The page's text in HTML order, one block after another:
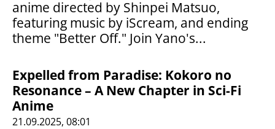
anime directed by Shinpei Matsuo,
featuring music by iScream, and ending
theme "Better Off." Join Yano's...
Expelled from Paradise: Kokoro no
Resonance – A New Chapter in Sci-Fi
Anime
21.09.2025, 08:01